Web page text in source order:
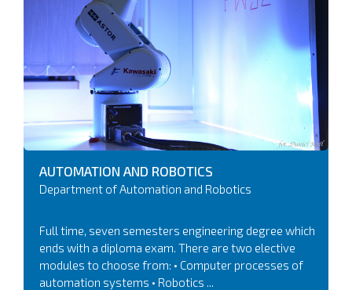
AUTOMATION AND ROBOTICS
Department of Automation and Robotics
Full time, seven semesters engineering degree which
ends with a diploma exam. There are two elective
modules to choose from: • Computer processes of
automation systems • Robotics ...